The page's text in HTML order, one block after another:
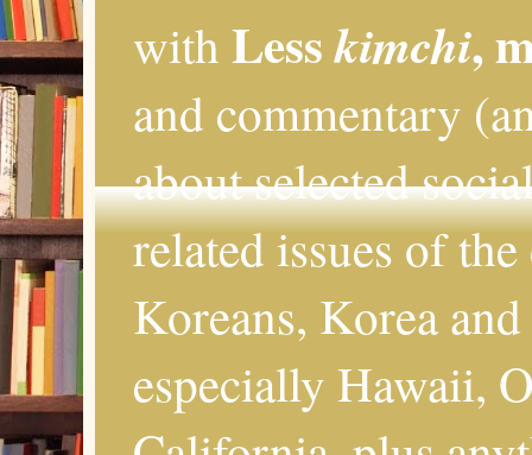
with Lesskimchi,
and commentary
about selected
related issues of
Koreans, Korea
especially Hawaii,